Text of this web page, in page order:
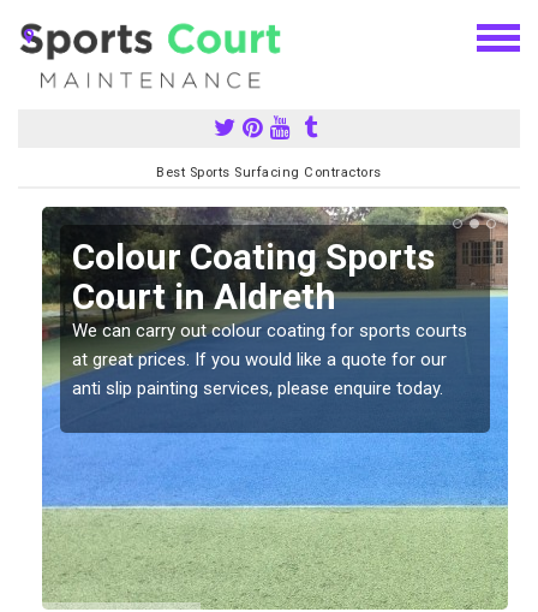
Best Sports Surfacing Contractors
Colour Coating Sports
Court in Aldreth
We can carry out colour coating for sports courts
at great prices. If you would like a quote for our
anti slip painting services, please enquire today.